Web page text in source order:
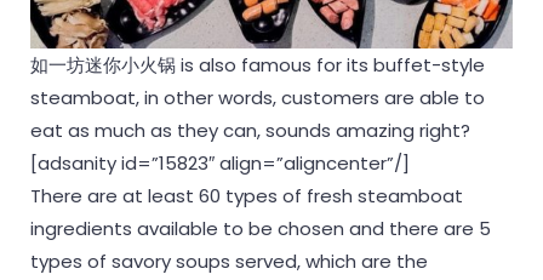
如一坊迷你小火锅 is also famous for its buffet-style
steamboat, in other words, customers are able to
eat as much as they can, sounds amazing right?
[adsanity id=”15823″ align=”aligncenter”/]
There are at least 60 types of fresh steamboat
ingredients available to be chosen and there are 5
types of savory soups served, which are the